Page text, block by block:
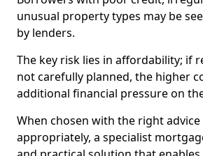
unusual property types may be
by lenders.
The key risk lies in affordability; if
not carefully planned, the higher
additional financial pressure on
When chosen with the right
appropriately, a specialist